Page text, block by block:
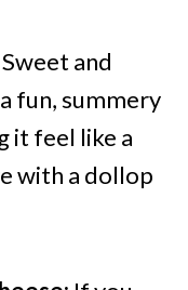
Sweet and
fun, summery
it feel like a
with a dollop